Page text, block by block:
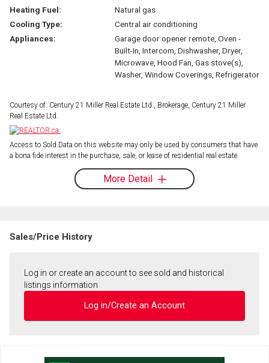
Heating Fuel:
Natural gas
Cooling Type:
Central air conditioning
Appliances:
Garage door opener remote, Oven -
Built-In, Intercom, Dishwasher, Dryer,
Microwave, Hood Fan, Gas stove(s),
Washer, Window Coverings, Refrigerator
Courtesy of: Century 21 Miller Real Estate Ltd., Brokerage, Century 21 Miller
Real Estate Ltd.
Access to Sold Data on this website may only be used by consumers that have
a bona fide interest in the purchase, sale, or lease of residential real estate.
More Detail
Sales/Price History
Log in or create an account to see sold and historical
listings information
Log in/Create an Account